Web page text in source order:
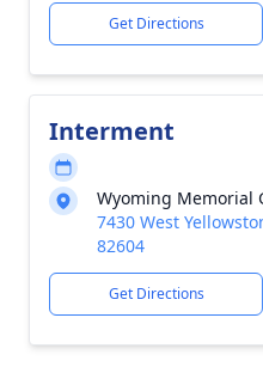
Get Directions
Interment
Wyoming Memorial
7430 West
82604
Get Directions